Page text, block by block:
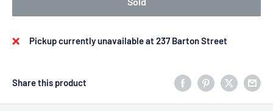
Pickup currently unavailable at 237 Barton Street
Share this product